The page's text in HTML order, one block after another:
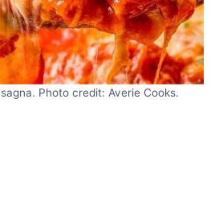
Photo credit: Averie Cooks.